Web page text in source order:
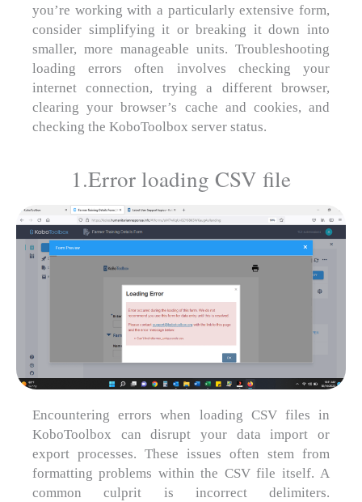
you’re working with a particularly extensive form,
consider simplifying it or breaking it down into
smaller, more manageable units. Troubleshooting
loading errors often involves checking your
internet connection, trying a different browser,
clearing your browser’s cache and cookies, and
checking the KoboToolbox server status.
1.Error loading CSV file
Encountering errors when loading CSV files in
KoboToolbox can disrupt your data import or
export processes. These issues often stem from
formatting problems within the CSV file itself. A
common culprit is incorrect delimiters.